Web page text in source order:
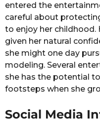
entered the
careful about
to enjoy her childhood.
given her natural
she might one day
modeling. Several
she has the potential
footsteps when she
Social Media